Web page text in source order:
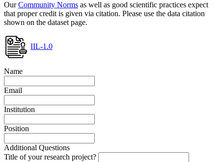
OurCommunity Norms as well as good scientific practices expect
that proper credit is given via citation. Please use the data citation
shown on the dataset page.
IIL-1.0
Name
Email
Institution
Position
Additional Questions
Title of your research project?